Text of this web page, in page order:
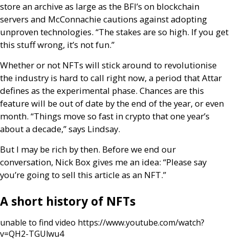
store an archive as large as the BFI’s on blockchain
servers and McConnachie cautions against adopting
unproven technologies. “The stakes are so high. If you get
this stuff wrong, it’s not fun.”
Whether or not NFTs will stick around to revolutionise
the industry is hard to call right now, a period that Attar
defines as the experimental phase. Chances are this
feature will be out of date by the end of the year, or even
month. “Things move so fast in crypto that one year’s
about a decade,” says Lindsay.
But I may be rich by then. Before we end our
conversation, Nick Box gives me an idea: “Please say
you’re going to sell this article as an NFT.”
A short history of NFTs
unable to find video https://www.youtube.com/watch?
v=QH2-TGUlwu4